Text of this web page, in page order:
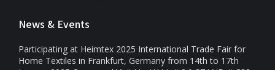
News & Events
Participating at Heimtex 2025 International Trade Fair for
Home Textiles in Frankfurt, Germany from 14th to 17th